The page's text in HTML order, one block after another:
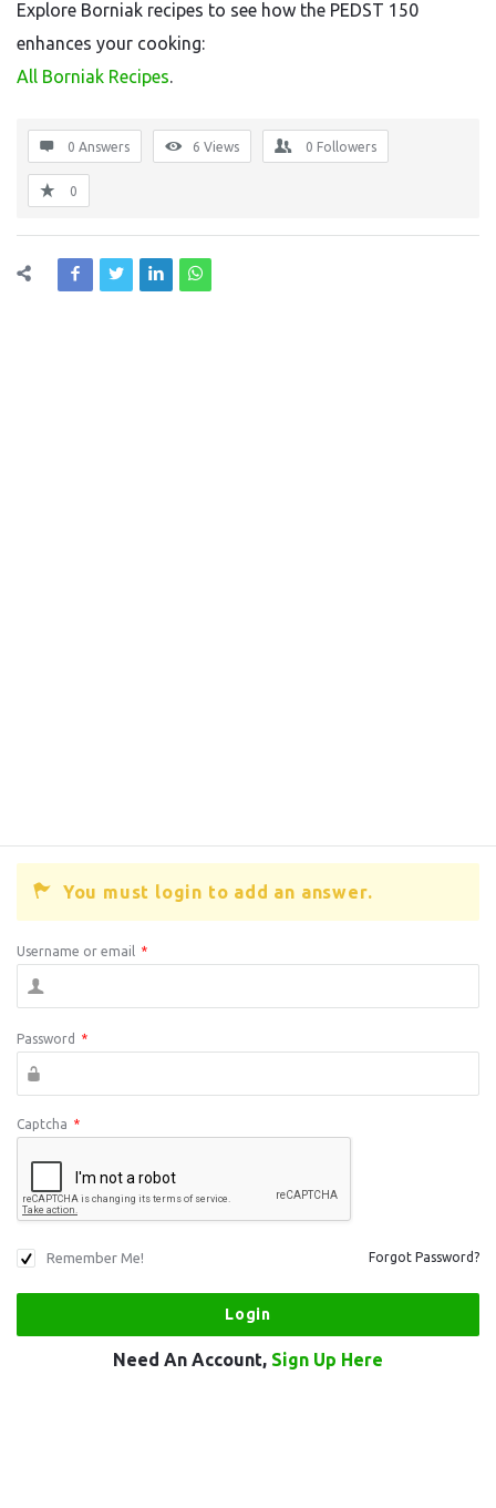
Explore Borniak recipes to see how the PEDST 150
enhances your cooking:
All Borniak Recipes.
0 Answers 6 Views 0 Followers
0
You must login to add an answer.
Username or email *
Password *
Captcha *
Remember Me! Forgot Password?
Need An Account, Sign Up Here